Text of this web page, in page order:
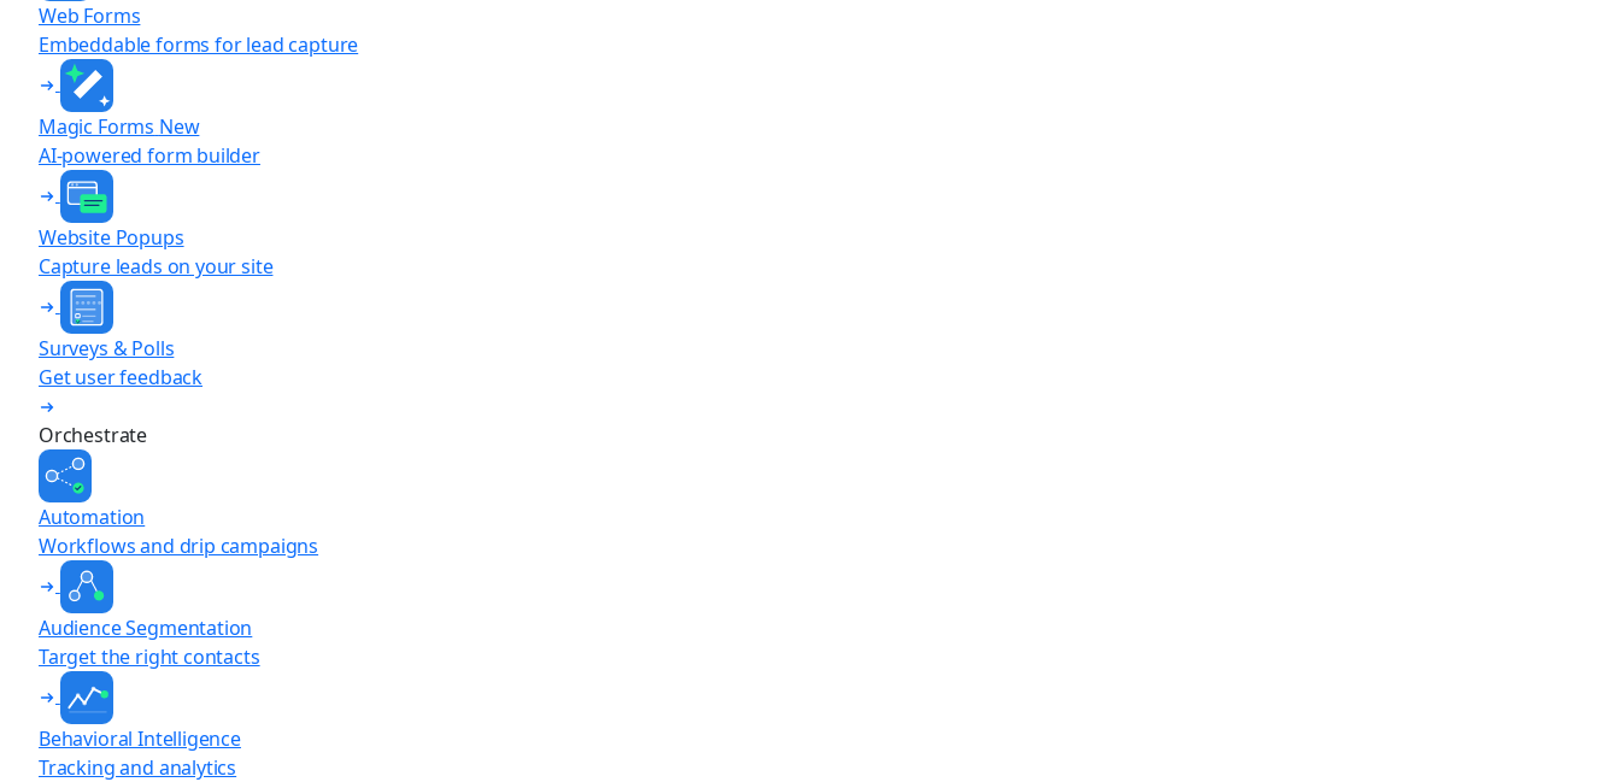
Web Forms
Embeddable forms for lead capture
Magic Forms New
AI-powered form builder
Website Popups
Capture leads on your site
Surveys & Polls
Get user feedback
Orchestrate
Automation
Workflows and drip campaigns
Audience Segmentation
Target the right contacts
Behavioral Intelligence
Tracking and analytics